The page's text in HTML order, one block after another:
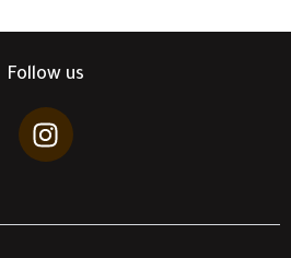
Follow us